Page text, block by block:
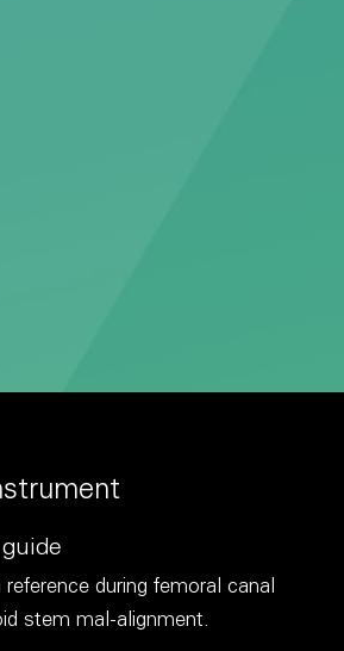
during femoral canal
stem mal-alignment.